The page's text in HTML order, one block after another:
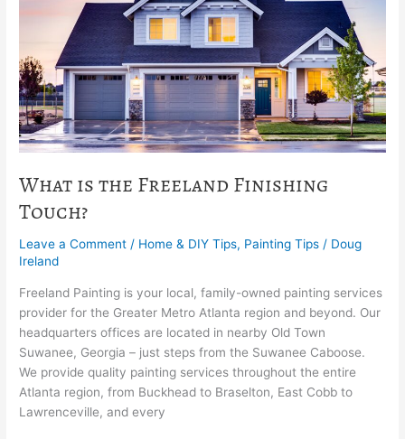
What is the Freeland Finishing
Touch?
Leave a Comment / Home & DIY Tips, Painting Tips / Doug
Ireland
Freeland Painting is your local, family-owned painting services
provider for the Greater Metro Atlanta region and beyond. Our
headquarters offices are located in nearby Old Town
Suwanee, Georgia – just steps from the Suwanee Caboose.
We provide quality painting services throughout the entire
Atlanta region, from Buckhead to Braselton, East Cobb to
Lawrenceville, and every